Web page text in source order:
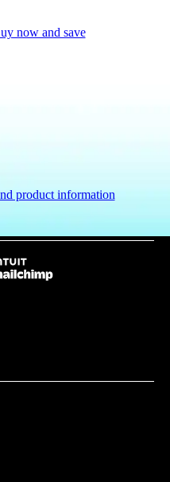
now and save
product information